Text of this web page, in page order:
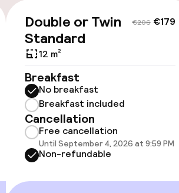
€206 €179
Double or Twin
Standard
12 m²
Breakfast
No breakfast
Breakfast included
Cancellation
Free cancellation
Until September 4, 2026 at 9:59 PM
Non-refundable